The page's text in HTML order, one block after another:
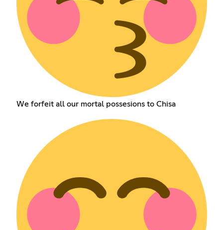
We forfeit all our mortal possesions to Chisa